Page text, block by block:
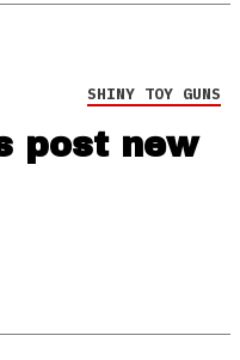
SHINY TOY GUNS
post new